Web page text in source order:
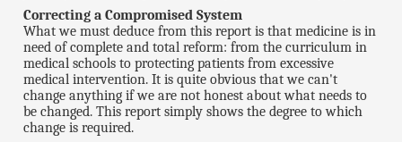
Correcting a Compromised System
What we must deduce from this report is that medicine is in
need of complete and total reform: from the curriculum in
medical schools to protecting patients from excessive
medical intervention. It is quite obvious that we can't
change anything if we are not honest about what needs to
be changed. This report simply shows the degree to which
change is required.